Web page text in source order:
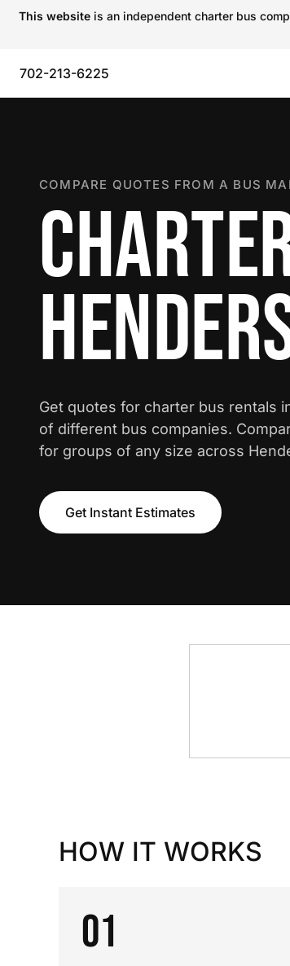
This website is an independent charter bus
702-213-6225
COMPARE QUOTES FROM A BUS
Get quotes for charter bus rentals
of different bus companies.
for groups of any size across
Get Instant Estimates
HOW IT WORKS
01